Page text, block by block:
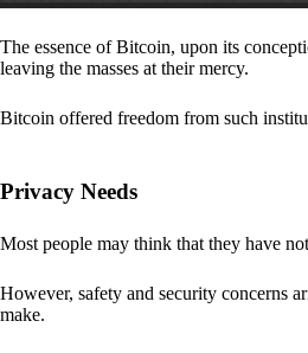
The essence of Bitcoin, upon its
leaving the masses at their mercy.
Bitcoin offered freedom from such
Privacy Needs
Most people may think that they have
However, safety and security concerns
make.